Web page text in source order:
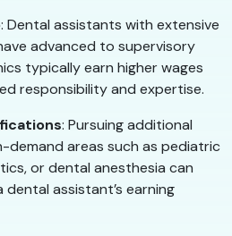
: Dental assistants with extensive
advanced to supervisory
typically earn higher wages
responsibility and expertise.
: Pursuing additional
demand areas such as pediatric
or dental anesthesia can
assistant’s earning